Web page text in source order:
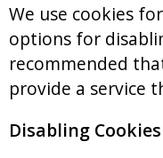
We use cookies
options for
recommended
provide a service
Disabling Cookies